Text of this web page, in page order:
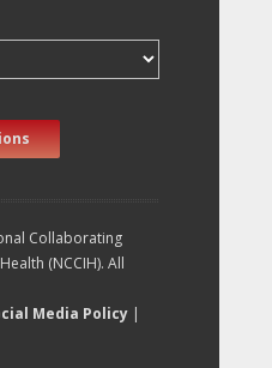
Collaborating
(NCCIH). All
Media Policy |